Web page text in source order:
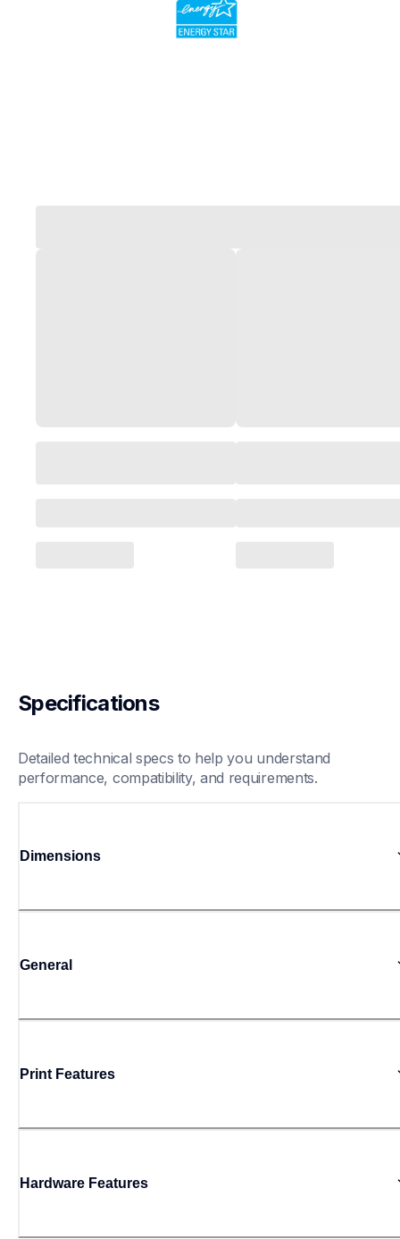
Specifications
Detailed technical specs to help you understand
performance, compatibility, and requirements.
Dimensions
General
Print Features
Hardware Features